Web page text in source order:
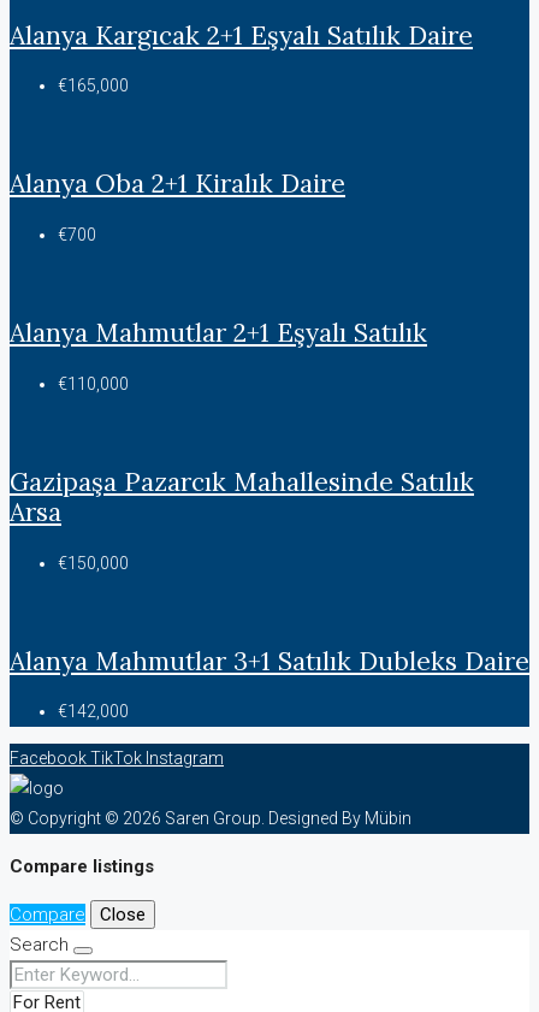
Alanya Kargıcak 2+1 Eşyalı Satılık Daire
€165,000
Alanya Oba 2+1 Kiralık Daire
€700
Alanya Mahmutlar 2+1 Eşyalı Satılık
€110,000
Gazipaşa Pazarcık Mahallesinde Satılık
Arsa
€150,000
Alanya Mahmutlar 3+1 Satılık Dubleks Daire
€142,000
FacebookTikTok Instagram
© Copyright © 2026 Saren Group. Designed By Mübin
Compare listings
Compare
Close
Search